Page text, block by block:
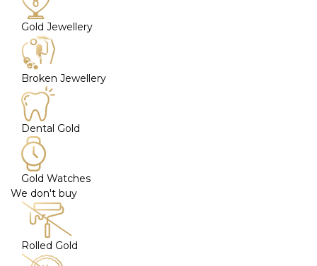
Gold Jewellery
Broken Jewellery
Dental Gold
Gold Watches
We don't buy
Rolled Gold